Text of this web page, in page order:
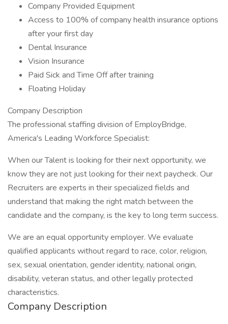
Company Provided Equipment
Access to 100% of company health insurance options
after your first day
Dental Insurance
Vision Insurance
Paid Sick and Time Off after training
Floating Holiday
Company Description
The professional staffing division of EmployBridge,
America's Leading Workforce Specialist:
When our Talent is looking for their next opportunity, we
know they are not just looking for their next paycheck. Our
Recruiters are experts in their specialized fields and
understand that making the right match between the
candidate and the company, is the key to long term success.
We are an equal opportunity employer. We evaluate
qualified applicants without regard to race, color, religion,
sex, sexual orientation, gender identity, national origin,
disability, veteran status, and other legally protected
characteristics.
Company Description